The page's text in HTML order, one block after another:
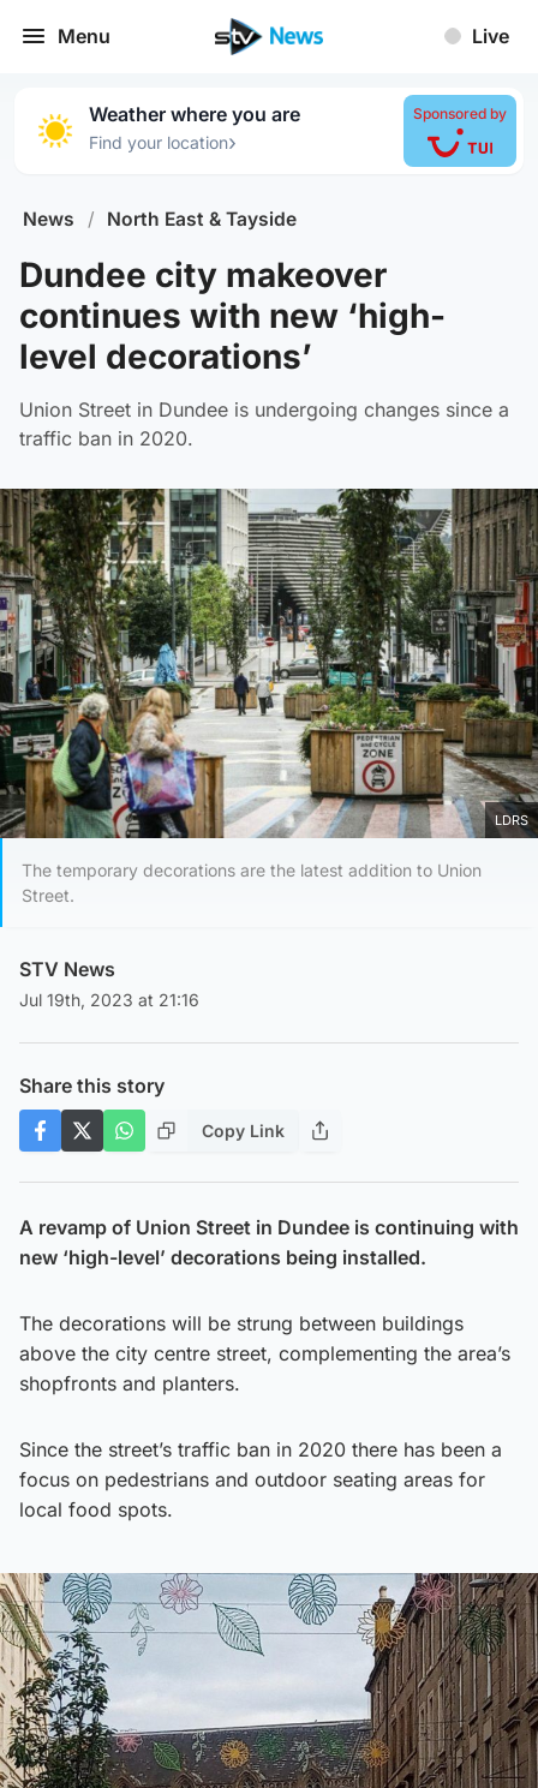
Menu Live
Weather where you are
Find your location›
Sponsored by
News / North East & Tayside
Dundee city makeover
continues with new ‘high-
level decorations’
Union Street in Dundee is undergoing changes since a
traffic ban in 2020.
LDRS
The temporary decorations are the latest addition to Union
Street.
STV News
Jul 19th, 2023 at 21:16
Share this story
Copy Link
A revamp of Union Street in Dundee is continuing with
new ‘high-level’ decorations being installed.
The decorations will be strung between buildings
above the city centre street, complementing the area’s
shopfronts and planters.
Since the street’s traffic ban in 2020 there has been a
focus on pedestrians and outdoor seating areas for
local food spots.